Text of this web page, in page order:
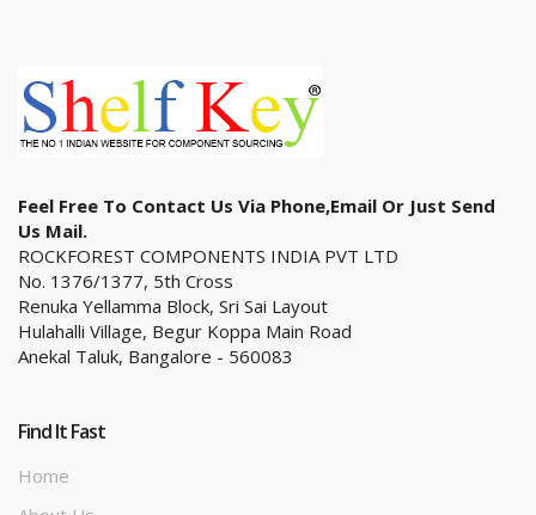
Feel Free To Contact Us Via Phone,email Or Just Send
Us Mail.
ROCKFOREST COMPONENTS INDIA PVT LTD
No. 1376/1377, 5th Cross
Renuka Yellamma Block, Sri Sai Layout
Hulahalli Village, Begur Koppa Main Road
Anekal Taluk, Bangalore - 560083
Find It Fast
Home